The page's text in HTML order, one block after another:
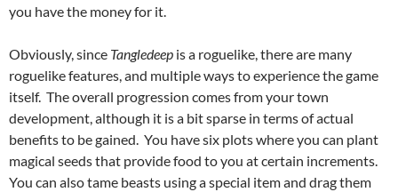
you have the money for it.
Obviously, since Tangledeep is a roguelike, there are many
roguelike features, and multiple ways to experience the game
itself. The overall progression comes from your town
development, although it is a bit sparse in terms of actual
benefits to be gained. You have six plots where you can plant
magical seeds that provide food to you at certain increments.
You can also tame beasts using a special item and drag them